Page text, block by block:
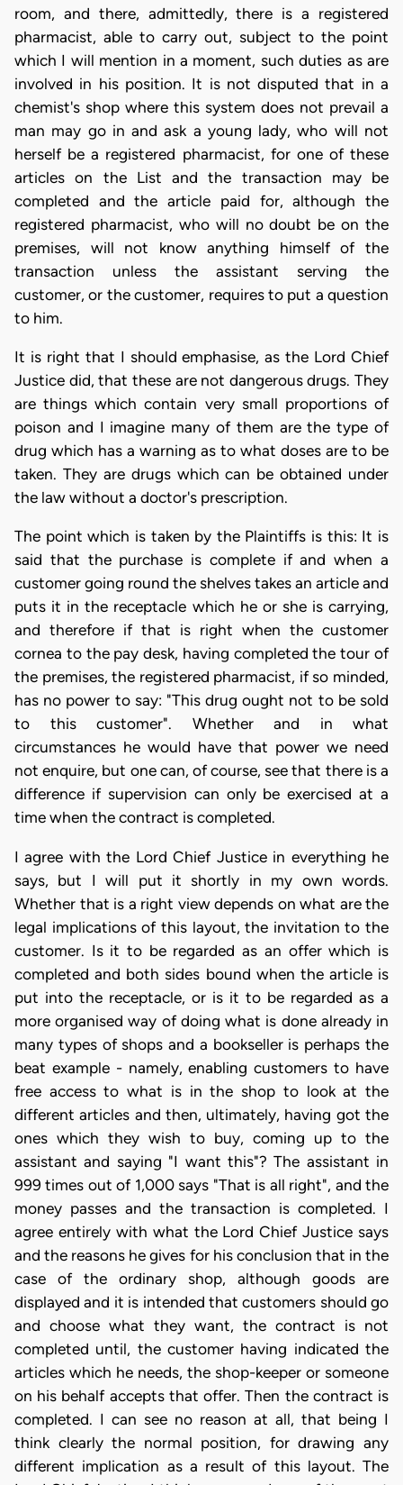
room, and there, admittedly, there is a registered
pharmacist, able to carry out, subject to the point
which I will mention in a moment, such duties as are
involved in his position. It is not disputed that in a
chemist's shop where this system does not prevail a
man may go in and ask a young lady, who will not
herself be a registered pharmacist, for one of these
articles on the List and the transaction may be
completed and the article paid for, although the
registered pharmacist, who will no doubt be on the
premises, will not know anything himself of the
transaction unless the assistant serving the
customer, or the customer, requires to put a question
to him.
It is right that I should emphasise, as the Lord Chief
Justice did, that these are not dangerous drugs. They
are things which contain very small proportions of
poison and I imagine many of them are the type of
drug which has a warning as to what doses are to be
taken. They are drugs which can be obtained under
the law without a doctor's prescription.
The point which is taken by the Plaintiffs is this: It is
said that the purchase is complete if and when a
customer going round the shelves takes an article and
puts it in the receptacle which he or she is carrying,
and therefore if that is right when the customer
cornea to the pay desk, having completed the tour of
the premises, the registered pharmacist, if so minded,
has no power to say: "This drug ought not to be sold
to this customer". Whether and in what
circumstances he would have that power we need
not enquire, but one can, of course, see that there is a
difference if supervision can only be exercised at a
time when the contract is completed.
I agree with the Lord Chief Justice in everything he
says, but I will put it shortly in my own words.
Whether that is a right view depends on what are the
legal implications of this layout, the invitation to the
customer. Is it to be regarded as an offer which is
completed and both sides bound when the article is
put into the receptacle, or is it to be regarded as a
more organised way of doing what is done already in
many types of shops and a bookseller is perhaps the
beat example - namely, enabling customers to have
free access to what is in the shop to look at the
different articles and then, ultimately, having got the
ones which they wish to buy, coming up to the
assistant and saying "I want this"? The assistant in
999 times out of 1,000 says "That is all right", and the
money passes and the transaction is completed. I
agree entirely with what the Lord Chief Justice says
and the reasons he gives for his conclusion that in the
case of the ordinary shop, although goods are
displayed and it is intended that customers should go
and choose what they want, the contract is not
completed until, the customer having indicated the
articles which he needs, the shop-keeper or someone
on his behalf accepts that offer. Then the contract is
completed. I can see no reason at all, that being I
think clearly the normal position, for drawing any
different implication as a result of this layout. The